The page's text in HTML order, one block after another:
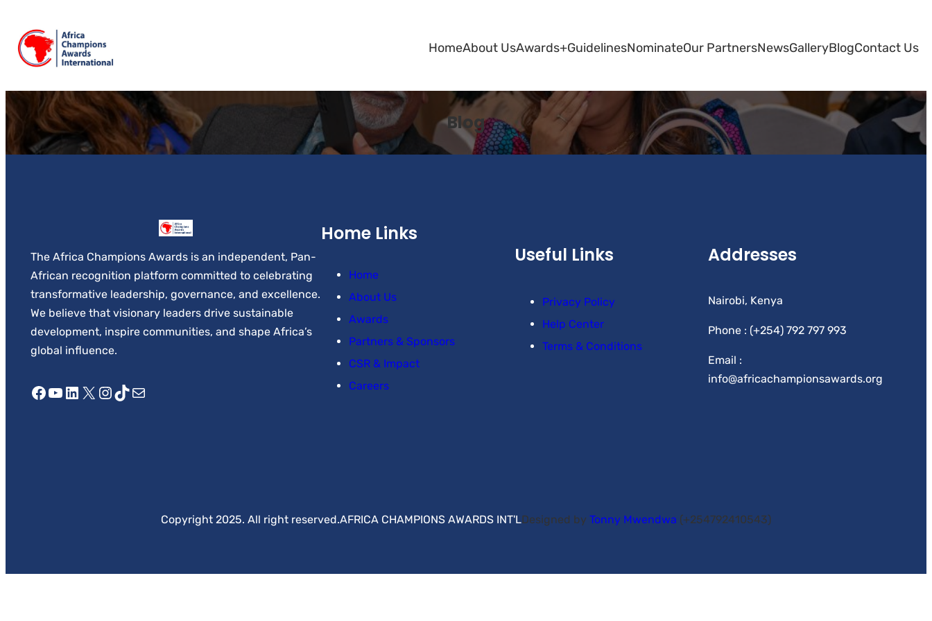
content
HomeAbout UsAwards+GuidelinesNominateOur PartnersNewsGalleryBlogContact Us
Blog
The Africa Champions Awards is an independent, Pan-
African recognition platform committed to celebrating
transformative leadership, governance, and excellence.
We believe that visionary leaders drive sustainable
development, inspire communities, and shape Africa’s
global influence.
Facebook YouTube LinkedIn X InstagramTikTok Mail
Home Links
Home
About Us
Awards
Partners & Sponsors
CSR & Impact
Careers
Useful Links
Privacy Policy
Help Center
Terms & Conditions
Addresses
Nairobi, Kenya
Phone : (+254) 792 797 993
Email :
info@africachampionsawards.org
Copyright 2025. All right reserved.AFRICA CHAMPIONS AWARDS INT'LDesigned by Tonny Mwendwa (+254792410543)